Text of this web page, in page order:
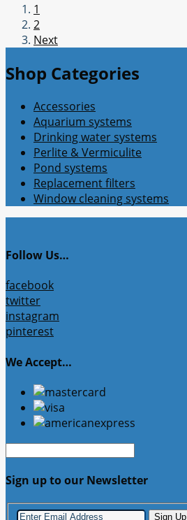
1
2
Next
Shop Categories
Accessories
Aquarium systems
Drinking water systems
Perlite & Vermiculite
Pond systems
Replacement filters
Window cleaning systems
Follow Us…
facebook
twitter
instagram
pinterest
We Accept…
Sign up to our Newsletter
Sign Up